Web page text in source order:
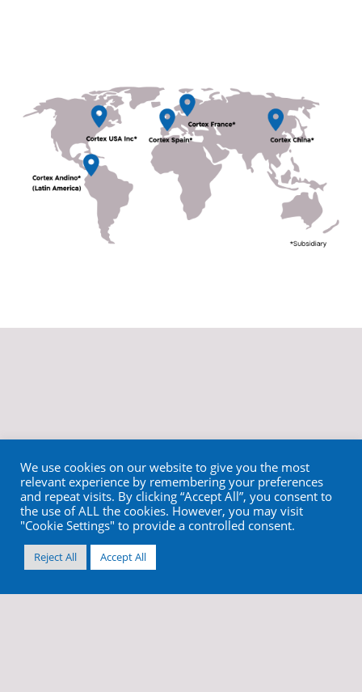
We use cookies on our website to give you the most
relevant experience by remembering your preferences
and repeat visits. By clicking “Accept All”, you consent to
the use of ALL the cookies. However, you may visit
"Cookie Settings" to provide a controlled consent.
Reject All Accept All